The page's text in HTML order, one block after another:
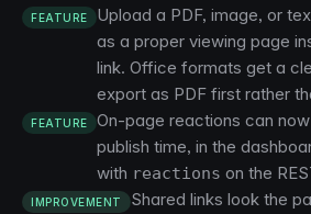
FEATURE
Upload a PDF, image, or
as a proper viewing page
link. Office formats get a
export as PDF first rather
FEATURE
On-page reactions can
publish time, in the
with reactions on the
IMPROVEMENT
Shared links look the